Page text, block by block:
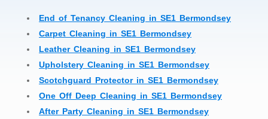
End of Tenancy Cleaning in SE1 Bermondsey
Carpet Cleaning in SE1 Bermondsey
Leather Cleaning in SE1 Bermondsey
Upholstery Cleaning in SE1 Bermondsey
Scotchguard Protector in SE1 Bermondsey
One Off Deep Cleaning in SE1 Bermondsey
After Party Cleaning in SE1 Bermondsey